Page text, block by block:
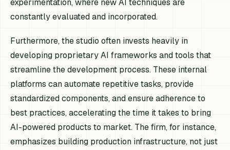
experimentation, where new AI techniques are
constantly evaluated and incorporated.
Furthermore, the studio often invests heavily in
developing proprietary AI frameworks and tools that
streamline the development process. These internal
platforms can automate repetitive tasks, provide
standardized components, and ensure adherence to
best practices, accelerating the time it takes to bring
AI-powered products to market. The firm, for instance,
emphasizes building production infrastructure, not just